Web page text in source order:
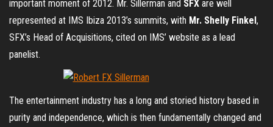
important moment of 2012. Mr. Sillerman and SFX are well
represented at IMS Ibiza 2013’s summits, with Mr. Shelly Finkel,
SFX’s Head of Acquisitions, cited on IMS’ website as a lead
panelist.
The entertainment industry has a long and storied history based in
purity and independence, which is then fundamentally changed and